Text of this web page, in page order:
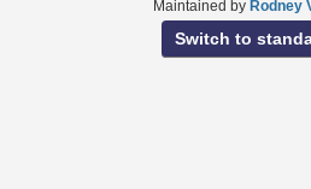
Maintained by Rodney
Switch to